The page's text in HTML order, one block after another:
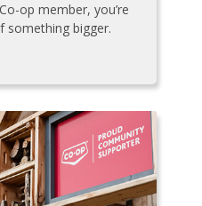
op member, you’re
something bigger.